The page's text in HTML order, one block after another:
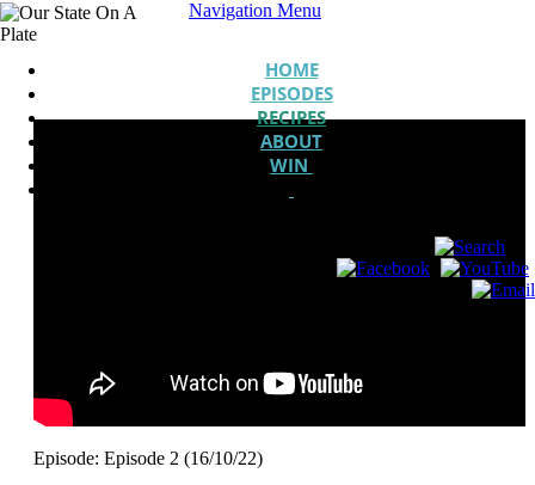
Navigation Menu
HOME
EPISODES
RECIPES
ABOUT
WIN
Episode: Episode 2 (16/10/22)